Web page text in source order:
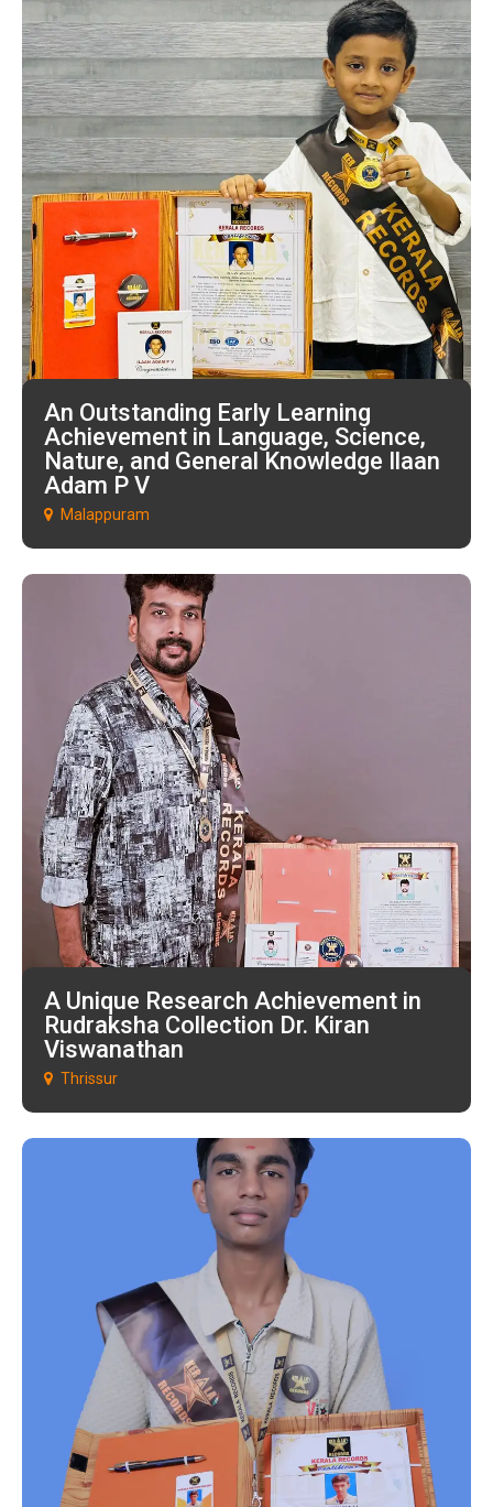
An Outstanding Early Learning
Achievement in Language, Science,
Nature, and General Knowledge Ilaan
Adam P V
Malappuram
A Unique Research Achievement in
Rudraksha Collection Dr. Kiran
Viswanathan
Thrissur